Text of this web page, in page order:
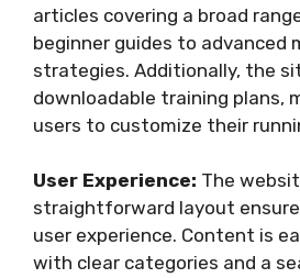
articles covering a broad
beginner guides to advanced
strategies. Additionally, the
downloadable training plans,
users to customize their
User Experience: The
straightforward layout
user experience. Content is
with clear categories and a